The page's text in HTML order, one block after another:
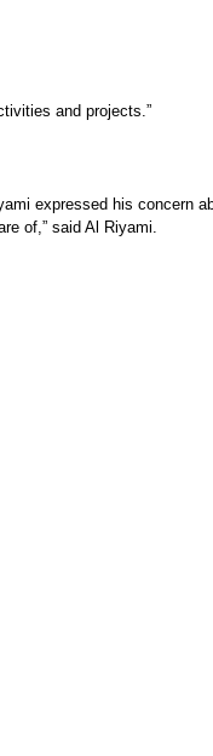
and projects.”
expressed his concern
of,” said Al Riyami.